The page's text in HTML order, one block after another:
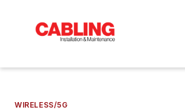
WIRELESS/5G